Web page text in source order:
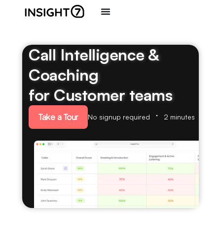
Call Intelligence &
Coaching
for Customer teams
Take a Tour No signup required 2 minutes